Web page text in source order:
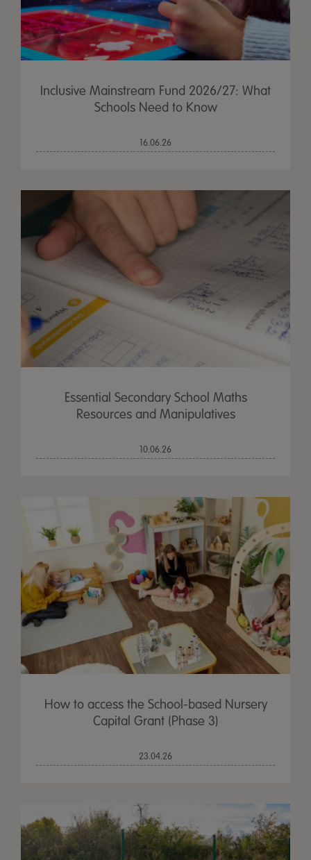
Inclusive Mainstream Fund 2026/27: What
Schools Need to Know
16.06.26
Essential Secondary School Maths
Resources and Manipulatives
10.06.26
How to access the School-based Nursery
Capital Grant (Phase 3)
23.04.26